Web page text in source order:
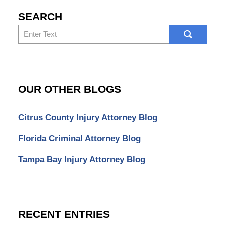
SEARCH
Search
here
OUR OTHER BLOGS
Citrus County Injury Attorney Blog
Florida Criminal Attorney Blog
Tampa Bay Injury Attorney Blog
RECENT ENTRIES